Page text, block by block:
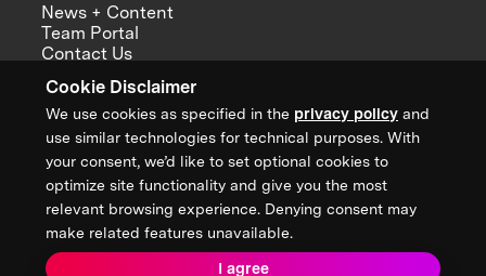
Cookie Disclaimer
We use cookies as specified in the privacy policy and
use similar technologies for technical purposes. With
your consent, we’d like to set optional cookies to
optimize site functionality and give you the most
relevant browsing experience. Denying consent may
make related features unavailable.
I agree
News + Content
Team Portal
Contact Us
Annual Reports
Sign up for updates from XPRIZE